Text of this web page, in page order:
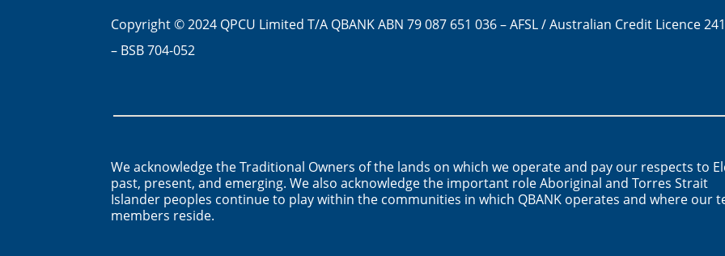
Copyright © 2024 QPCU Limited T/A QBANK ABN 79 087 651 036 – AFSL / Australian Credit Licence
– BSB 704-052
We acknowledge the Traditional Owners of the lands on which we operate and pay our respects to
past, present, and emerging. We also acknowledge the important role Aboriginal and Torres Strait
Islander peoples continue to play within the communities in which QBANK operates and where our
members reside.